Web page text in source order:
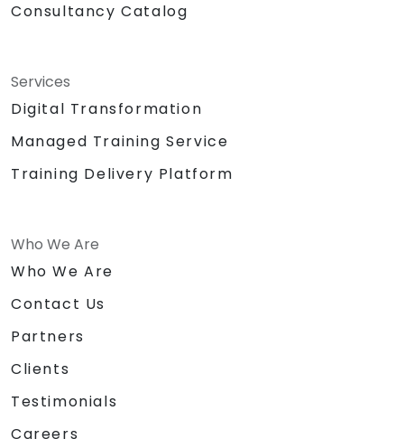
Consultancy Catalog
Services
Digital Transformation
Managed Training Service
Training Delivery Platform
Who We Are
Who We Are
Contact Us
Partners
Clients
Testimonials
Careers